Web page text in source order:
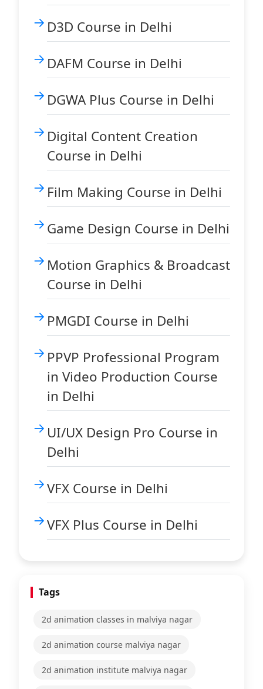
D3D Course in Delhi
DAFM Course in Delhi
DGWA Plus Course in Delhi
Digital Content Creation
Course in Delhi
Film Making Course in Delhi
Game Design Course in Delhi
Motion Graphics & Broadcast
Course in Delhi
PMGDI Course in Delhi
PPVP Professional Program
in Video Production Course
in Delhi
UI/UX Design Pro Course in
Delhi
VFX Course in Delhi
VFX Plus Course in Delhi
Tags
2d animation classes in malviya nagar
2d animation course malviya nagar
2d animation institute malviya nagar